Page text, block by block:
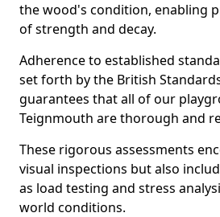
the wood's condition, enabling
of strength and decay.
Adherence to established
set forth by the British
guarantees that all of our
Teignmouth are thorough and
These rigorous assessments
visual inspections but also
as load testing and stress
world conditions.